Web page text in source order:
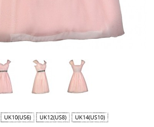
UK10(US6) UK12(US8) UK14(US10)